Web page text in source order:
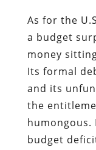
As for the
a budget
money
Its formal
and its
the
humongous.
budget